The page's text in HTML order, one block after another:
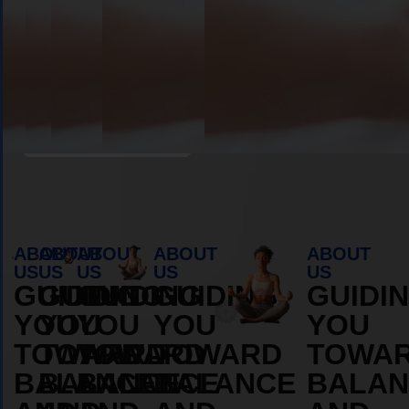
ABOUT
US
GUIDING
YOU
TOWARD
BALANCE
ABOUT
US
GUIDING
YOU
TOWARD
BALANCE
ABOUT
US
GUIDING
YOU
TOWARD
BALANCE
ABOUT
US
GUIDING
YOU
TOWARD
BALANCE
ABOUT
US
YOU